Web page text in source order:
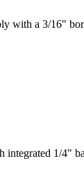
with a 3/16"
integrated 1/4"